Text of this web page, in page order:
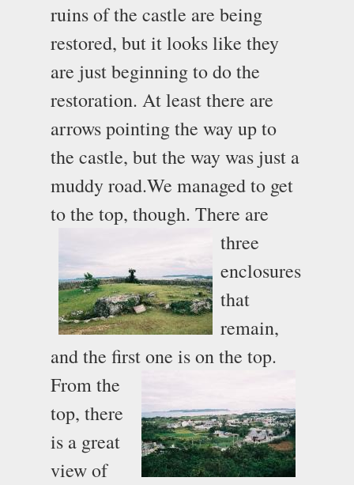
ruins of the castle are being
restored, but it looks like they
are just beginning to do the
restoration. At least there are
arrows pointing the way up to
the castle, but the way was just a
muddy road.We managed to get
to the top, though. There are
three
enclosures
that
remain,
and the first one is on the top.
From the
top, there
is a great
view of